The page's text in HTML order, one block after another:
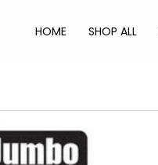
HOME SHOP ALL